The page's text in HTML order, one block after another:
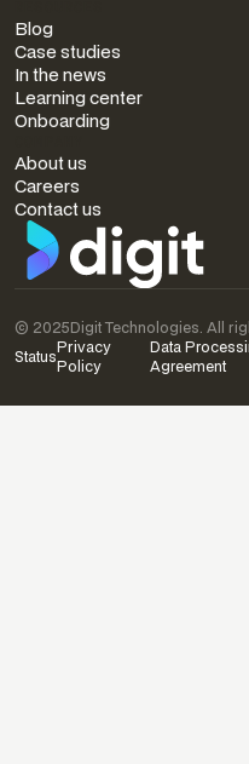
Blog
Case studies
In the news
Learning center
Onboarding
About us
Careers
Contact us
© 2025Digit Technologies. All
StatusPrivacy
Policy
Data
Agreement